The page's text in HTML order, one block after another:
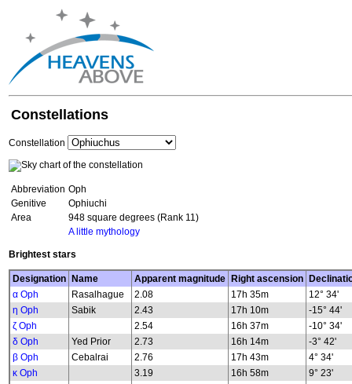
Constellations
Constellation
Abbreviation Oph
Genitive
Ophiuchi
Area
948 square degrees (Rank 11)
A little mythology
Brightest stars
Designation Name Apparent magnitude Right ascension
α Oph
Rasalhague 2.08 17h 35m
12° 34'
η Oph
Sabik 2.43 17h 10m
-15° 44'
ζ Oph
2.54 16h 37m
-10° 34'
δ Oph
Yed Prior 2.73 16h 14m
-3° 42'
β Oph
Cebalrai 2.76 17h 43m
4° 34'
κ Oph
3.19 16h 58m
9° 23'